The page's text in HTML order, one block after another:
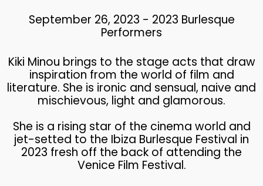
September 26, 2023 - 2023 Burlesque
Performers
Kiki Minou brings to the stage acts that draw
inspiration from the world of film and
literature. She is ironic and sensual, naive and
mischievous, light and glamorous.
She is a rising star of the cinema world and
jet-setted to the Ibiza Burlesque Festival in
2023 fresh off the back of attending the
Venice Film Festival.